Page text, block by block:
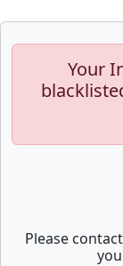
Your
Please